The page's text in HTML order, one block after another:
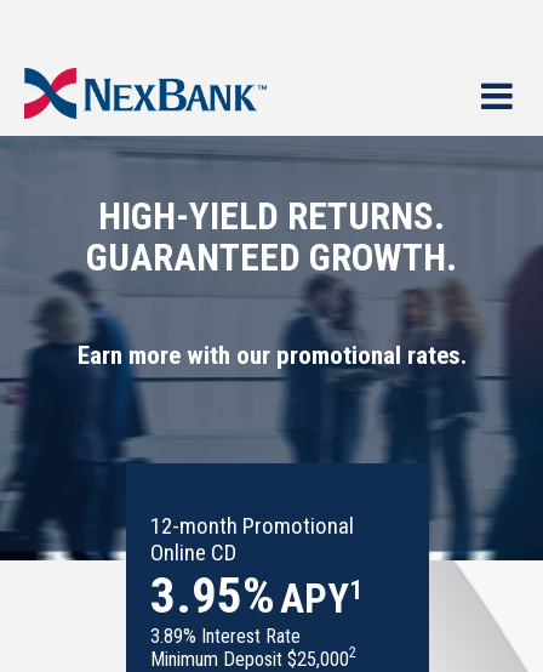
HIGH-YIELD RETURNS.
GUARANTEED GROWTH.
Earn more with our promotional rates.
12-month Promotional
Online CD
3.95%APY1
3.89% Interest Rate
Minimum Deposit $25,0002